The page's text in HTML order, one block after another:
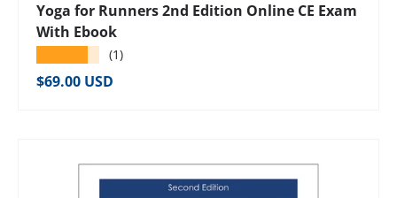
Yoga for Runners 2nd Edition Online CE Exam
With Ebook
(1)
Regular price
$69.00 USD